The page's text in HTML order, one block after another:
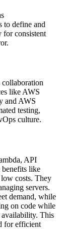
to define and
for consistent
collaboration
like AWS
and AWS
testing,
culture.
API
like
costs. They
servers.
demand, while
on code while
availability. This
for efficient